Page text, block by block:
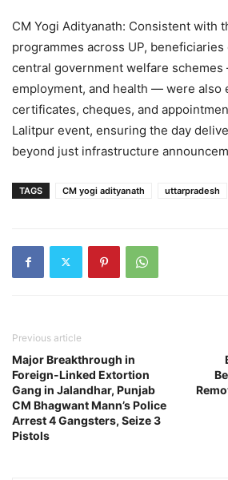
CM Yogi Adityanath: Consistent with
programmes across UP,
central government welfare
employment, and health — were also
certificates, cheques, and
Lalitpur event, ensuring the day
beyond just infrastructure
TAGS CM yogi adityanath uttarpradesh
Previous article
Major Breakthrough in
Foreign-Linked Extortion
Gang in Jalandhar, Punjab
CM Bhagwant Mann’s Police
Arrest 4 Gangsters, Seize 3
Pistols